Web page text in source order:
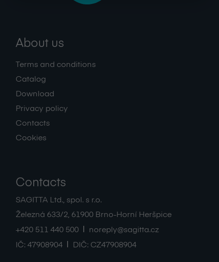
About us
Terms and conditions
Catalog
Download
Privacy policy
Contacts
Cookies
Contacts
SAGITTA Ltd., spol. s r.o.
Železná 633/2, 61900 Brno-Horní Heršpice
+420 511 440 500
noreply@sagitta.cz
IČ: 47908904 DIČ: CZ47908904